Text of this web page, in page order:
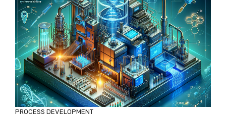
PROCESS DEVELOPMENT